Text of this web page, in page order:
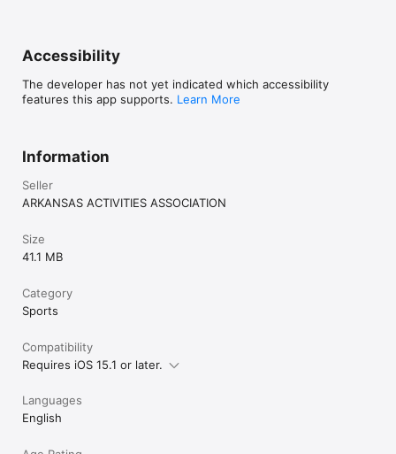
Accessibility
The developer has not yet indicated which accessibility
features this app supports. Learn More
Information
Seller
ARKANSAS ACTIVITIES ASSOCIATION
Size
41.1 MB
Category
Sports
Compatibility
Requires iOS 15.1 or later.
Languages
English